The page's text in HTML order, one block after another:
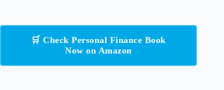
🛒 Check Personal Finance Book
Now on Amazon